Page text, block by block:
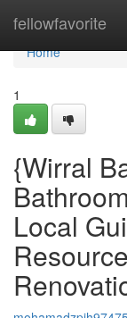
fellowfavorite
Home
Home
1
{Wirral
Local